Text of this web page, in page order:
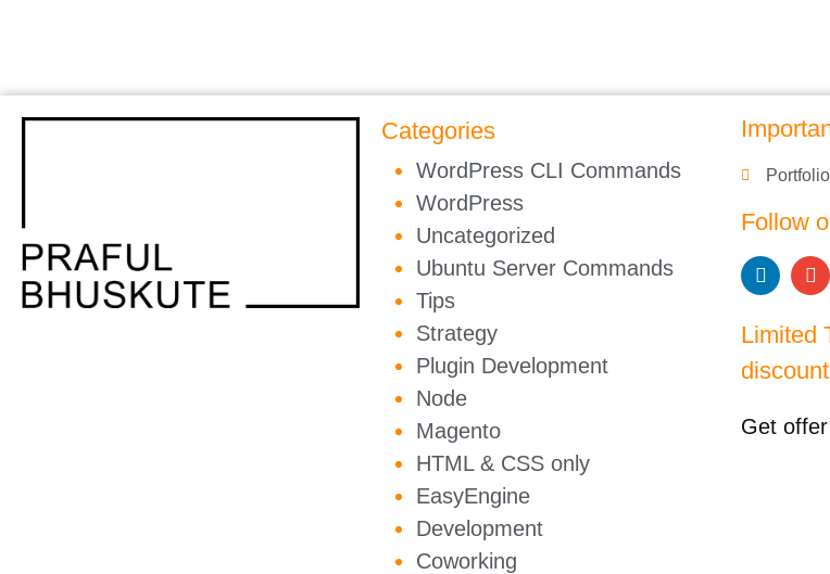
Categories
WordPress CLI Commands
WordPress
Uncategorized
Ubuntu Server Commands
Tips
Strategy
Plugin Development
Node
Magento
HTML & CSS only
EasyEngine
Development
Coworking
Portfolio
Follow
Limited
Get